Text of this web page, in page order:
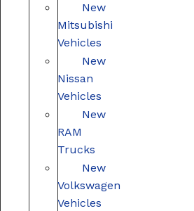
New
Mitsubishi
Vehicles
New
Nissan
Vehicles
New
RAM
Trucks
New
Volkswagen
Vehicles